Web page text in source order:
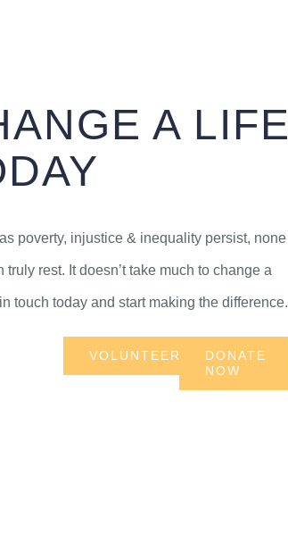
A LIFE
poverty, injustice & inequality persist, none
truly rest. It doesn’t take much to change a
touch today and start making the difference.
VOLUNTEER
DONATE
NOW